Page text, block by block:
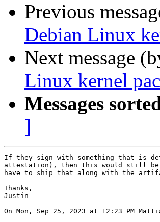
Previous
Debian Linux
Next message
Linux kernel
Messages
]
If they sign with something that is
attestation), then this would still be
have to ship that along with the
Thanks,
Justin
On Mon, Sep 25, 2023 at 12:23 PM